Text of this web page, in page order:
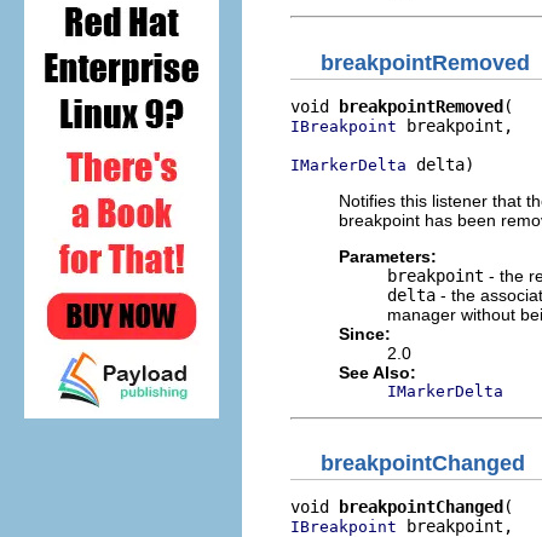
breakpointRemoved
void breakpointRemoved
IBreakpoint breakpoint,
IMarkerDelta delta)
Notifies this listener that
breakpoint has been
Parameters:
breakpoint - the
delta - the
manager without
Since:
2.0
See Also:
IMarkerDelta
breakpointChanged
void breakpointChanged
IBreakpoint breakpoint,